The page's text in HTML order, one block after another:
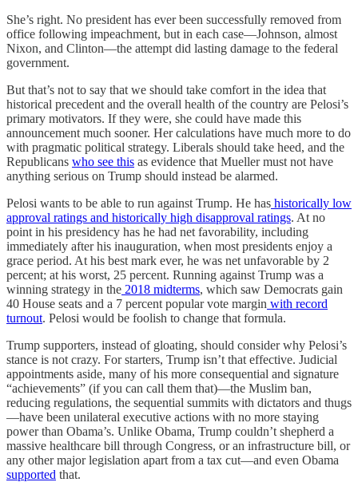
She’s right. No president has ever been successfully removed from
office following impeachment, but in each case—Johnson, almost
Nixon, and Clinton—the attempt did lasting damage to the federal
government.
But that’s not to say that we should take comfort in the idea that
historical precedent and the overall health of the country are Pelosi’s
primary motivators. If they were, she could have made this
announcement much sooner. Her calculations have much more to do
with pragmatic political strategy. Liberals should take heed, and the
Republicans who see this as evidence that Mueller must not have
anything serious on Trump should instead be alarmed.
Pelosi wants to be able to run against Trump. He has historically low
approval ratings and historically high disapproval ratings. At no
point in his presidency has he had net favorability, including
immediately after his inauguration, when most presidents enjoy a
grace period. At his best mark ever, he was net unfavorable by 2
percent; at his worst, 25 percent. Running against Trump was a
winning strategy in the 2018 midterms, which saw Democrats gain
40 House seats and a 7 percent popular vote margin with record
turnout. Pelosi would be foolish to change that formula.
Trump supporters, instead of gloating, should consider why Pelosi’s
stance is not crazy. For starters, Trump isn’t that effective. Judicial
appointments aside, many of his more consequential and signature
“achievements” (if you can call them that)—the Muslim ban,
reducing regulations, the sequential summits with dictators and thugs
—have been unilateral executive actions with no more staying
power than Obama’s. Unlike Obama, Trump couldn’t shepherd a
massive healthcare bill through Congress, or an infrastructure bill, or
any other major legislation apart from a tax cut—and even Obama
supported that.